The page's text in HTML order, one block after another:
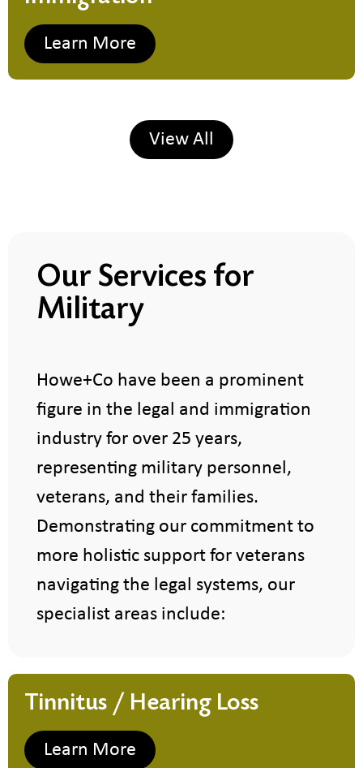
Learn More
View All
Our Services for
Military
Howe+Co have been a prominent
figure in the legal and immigration
industry for over 25 years,
representing military personnel,
veterans, and their families.
Demonstrating our commitment to
more holistic support for veterans
navigating the legal systems, our
specialist areas include:
Tinnitus / Hearing Loss
Learn More